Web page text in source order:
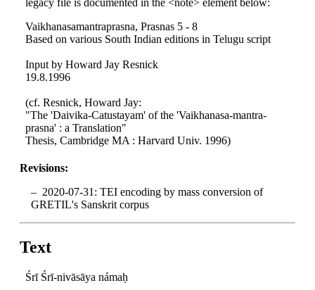
Vaikhanasamantraprasna, Prasnas 5 - 8
Based on various South Indian editions in Telugu script
Input by Howard Jay Resnick
19.8.1996
(cf. Resnick, Howard Jay:
"The 'Daivika-Catustayam' of the 'Vaikhanasa-mantra-
prasna' : a Translation"
Thesis, Cambridge MA : Harvard Univ. 1996)
Revisions:
2020-07-31: TEI encoding by mass conversion of
GRETIL's Sanskrit corpus
Text
Śrī Śrī-nivāsāya námaḥ